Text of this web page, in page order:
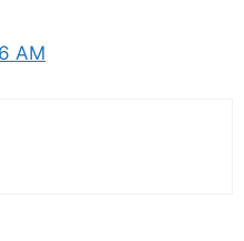
AM